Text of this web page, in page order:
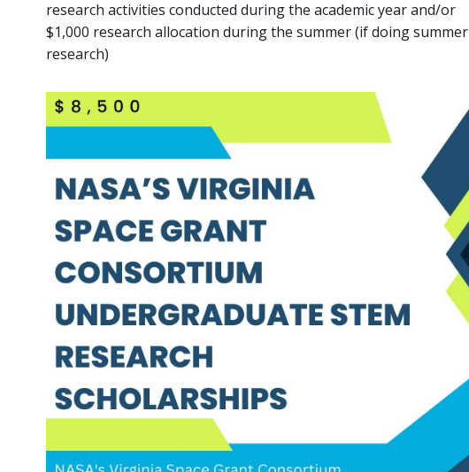
research activities conducted during the academic year and/or
$1,000 research allocation during the summer (if doing summer
research)